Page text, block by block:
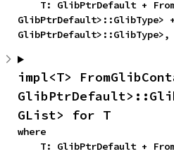
GlibPtrDefault>::GlibType>
GlibPtrDefault>::GlibType>,
impl<T>
GList> for T
where